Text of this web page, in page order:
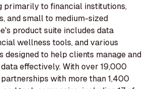
primarily to financial institutions,
and small to medium-sized
product suite includes data
wellness tools, and various
designed to help clients manage and
effectively. With over 19,000
with more than 1,400